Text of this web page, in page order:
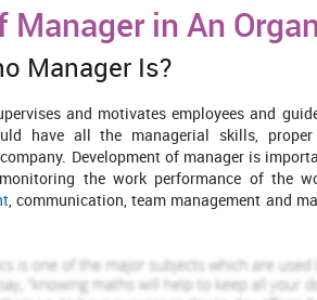
Manager in An
Manager Is?
and motivates employees and
have all the managerial skills,
Development of manager is
the work performance of the
, communication, team management and
of UK is taken into consideration. It
report consists of communication